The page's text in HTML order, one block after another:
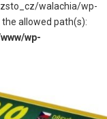
walachia/wp-
allowed path(s):
wp-